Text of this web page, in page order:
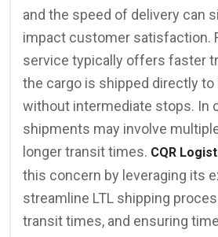
and the speed of delivery can
impact customer satisfaction.
service typically offers faster
the cargo is shipped directly
without intermediate stops. In
shipments may involve
longer transit times. CQR
this concern by leveraging its
streamline LTL shipping
transit times, and ensuring